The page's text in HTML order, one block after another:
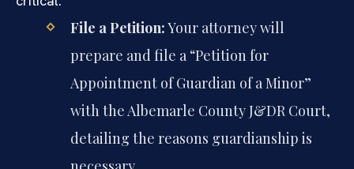
File a Petition:Your attorney will
prepare and file a “Petition for
Appointment of Guardian of a Minor”
with the Albemarle County J&DR Court,
detailing the reasons guardianship is